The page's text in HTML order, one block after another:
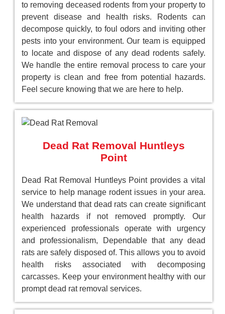
to removing deceased rodents from your property to
prevent disease and health risks. Rodents can
decompose quickly, to foul odors and inviting other
pests into your environment. Our team is equipped
to locate and dispose of any dead rodents safely.
We handle the entire removal process to care your
property is clean and free from potential hazards.
Feel secure knowing that we are here to help.
Dead Rat Removal Huntleys
Point
Dead Rat Removal Huntleys Point provides a vital
service to help manage rodent issues in your area.
We understand that dead rats can create significant
health hazards if not removed promptly. Our
experienced professionals operate with urgency
and professionalism, Dependable that any dead
rats are safely disposed of. This allows you to avoid
health risks associated with decomposing
carcasses. Keep your environment healthy with our
prompt dead rat removal services.